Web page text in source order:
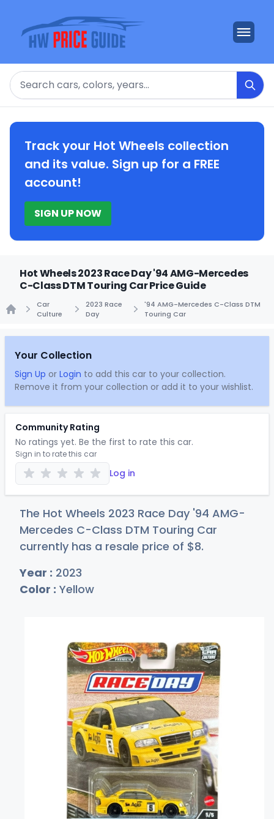
Search
Track your Hot Wheels collection
and its value. Sign up for a FREE
account!
SIGN UP NOW
Hot Wheels 2023 Race Day '94 AMG-Mercedes
C-Class DTM Touring Car Price Guide
Car
Culture
2023 Race
Day
'94 AMG-Mercedes C-Class DTM
Touring Car
Your Collection
Sign Up or Login to add this car to your collection.
Remove it from your collection or add it to your wishlist.
Community Rating
No ratings yet. Be the first to rate this car.
Sign in to rate this car
Log in
The Hot Wheels 2023 Race Day '94 AMG-
Mercedes C-Class DTM Touring Car
currently has a resale price of $8.
Year : 2023
Color : Yellow